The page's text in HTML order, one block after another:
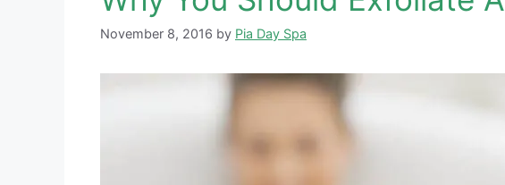
November 8, 2016 by Pia Day Spa